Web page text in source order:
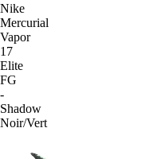
Nike
Mercurial
Vapor
17
Elite
FG
-
Shadow
Noir/Vert